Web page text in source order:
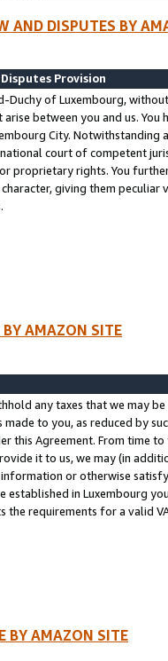
AND DISPUTES BY
Provision
Duchy of Luxembourg,
between you and us.
City. Notwithstanding
court of competent
proprietary rights. You
giving them
BY AMAZON SITE
any taxes that we may
made to you, as reduced by
this Agreement. From time
it to us, we may (in
or otherwise
established in Luxembourg
the requirements for a valid
BY AMAZON SITE